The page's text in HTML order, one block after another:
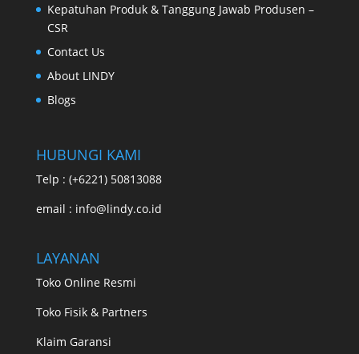
Kepatuhan Produk & Tanggung Jawab Produsen –
CSR
Contact Us
About LINDY
Blogs
HUBUNGI KAMI
Telp : (+6221) 50813088
email : info@lindy.co.id
LAYANAN
Toko Online Resmi
Toko Fisik & Partners
Klaim Garansi